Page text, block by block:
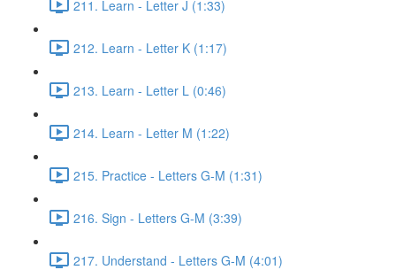
211. Learn - Letter J (1:33)
212. Learn - Letter K (1:17)
213. Learn - Letter L (0:46)
214. Learn - Letter M (1:22)
215. Practice - Letters G-M (1:31)
216. Sign - Letters G-M (3:39)
217. Understand - Letters G-M (4:01)